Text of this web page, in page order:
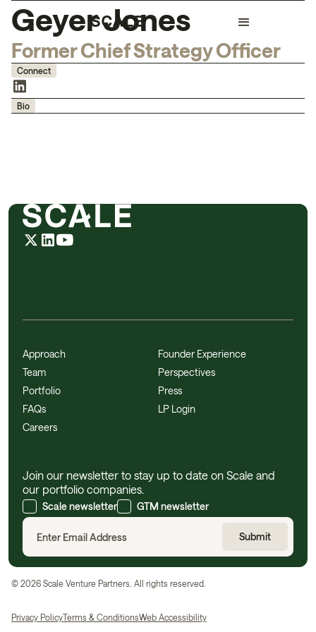
Geyer Jones
Former Chief Strategy Officer
Connect
Bio
Approach
Team
Portfolio
FAQs
Careers
Founder Experience
Perspectives
Press
LP Login
Join our newsletter to stay up to date on Scale and
our portfolio companies.
Scale newsletter GTM newsletter
© 2026 Scale Venture Partners. All rights reserved.
Privacy PolicyTerms & ConditionsWeb Accessibility